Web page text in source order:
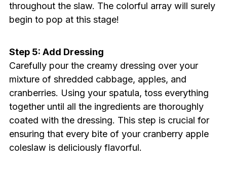
throughout the slaw. The colorful array will surely
begin to pop at this stage!
Step 5: Add Dressing
Carefully pour the creamy dressing over your
mixture of shredded cabbage, apples, and
cranberries. Using your spatula, toss everything
together until all the ingredients are thoroughly
coated with the dressing. This step is crucial for
ensuring that every bite of your cranberry apple
coleslaw is deliciously flavorful.